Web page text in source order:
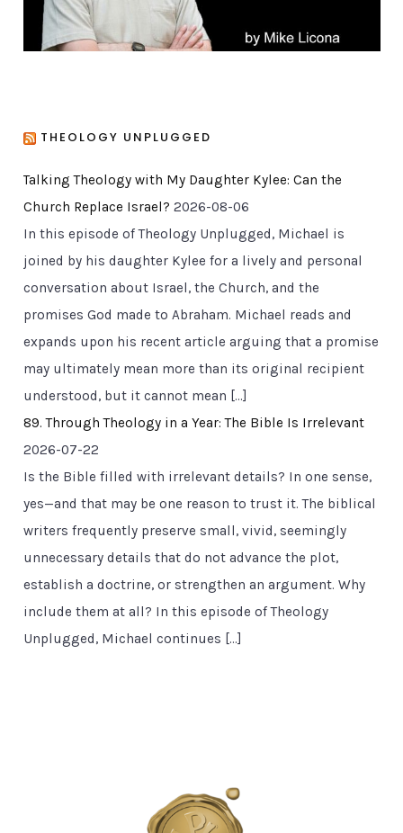
THEOLOGY UNPLUGGED
Talking Theology with My Daughter Kylee: Can the
Church Replace Israel? 2026-08-06
In this episode of Theology Unplugged, Michael is
joined by his daughter Kylee for a lively and personal
conversation about Israel, the Church, and the
promises God made to Abraham. Michael reads and
expands upon his recent article arguing that a promise
may ultimately mean more than its original recipient
understood, but it cannot mean […]
89. Through Theology in a Year: The Bible Is Irrelevant
2026-07-22
Is the Bible filled with irrelevant details? In one sense,
yes—and that may be one reason to trust it. The biblical
writers frequently preserve small, vivid, seemingly
unnecessary details that do not advance the plot,
establish a doctrine, or strengthen an argument. Why
include them at all? In this episode of Theology
Unplugged, Michael continues […]